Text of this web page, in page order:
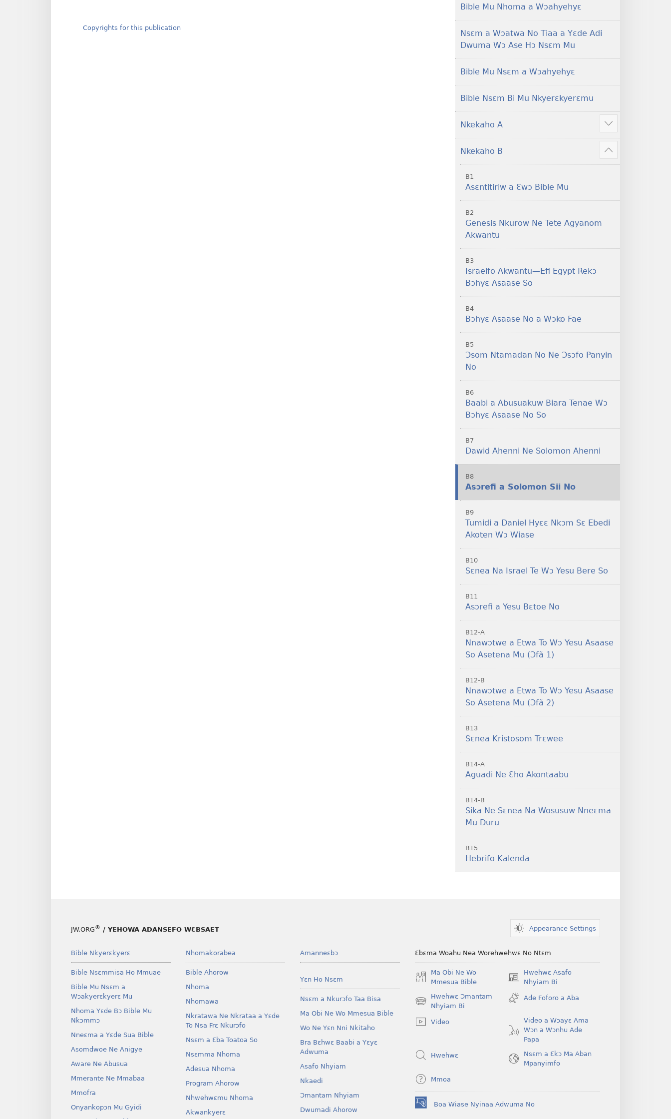
Copyrights for this publication
Foforo)(2021 Nkyerɛase
Bible Mu Nhoma a Wɔahyehyɛ
Nsɛm a Wɔatwa No Tiaa a Yɛde Adi
Dwuma Wɔ Ase Hɔ Nsɛm Mu
Bible Mu Nsɛm a Wɔahyehyɛ
Bible Nsɛm Bi Mu Nkyerɛkyerɛmu
Nkekaho A
Show
more
Nkekaho B
Show
more
B1
Asɛntitiriw a Ɛwɔ Bible Mu
B2
Genesis Nkurow Ne Tete Agyanom
Akwantu
B3
Israelfo Akwantu—Efi Egypt Rekɔ
Bɔhyɛ Asaase So
B4
Bɔhyɛ Asaase No a Wɔko Fae
B5
Ɔsom Ntamadan No Ne Ɔsɔfo Panyin
No
B6
Baabi a Abusuakuw Biara Tenae Wɔ
Bɔhyɛ Asaase No So
B7
Dawid Ahenni Ne Solomon Ahenni
B8
Asɔrefi a Solomon Sii No
B9
Tumidi a Daniel Hyɛɛ Nkɔm Sɛ Ebedi
Akoten Wɔ Wiase
B10
Sɛnea Na Israel Te Wɔ Yesu Bere So
B11
Asɔrefi a Yesu Bɛtoe No
B12-A
Nnawɔtwe a Etwa To Wɔ Yesu Asaase
So Asetena Mu (Ɔfã 1)
B12-B
Nnawɔtwe a Etwa To Wɔ Yesu Asaase
So Asetena Mu (Ɔfã 2)
B13
Sɛnea Kristosom Trɛwee
B14-A
Aguadi Ne Ɛho Akontaabu
B14-B
Sika Ne Sɛnea Na Wosusuw Nneɛma
Mu Duru
B15
Hebrifo Kalenda
JW.ORG® / YEHOWA ADANSEFO WƐBSAET Appearance Settings
Bible Nkyerɛkyerɛ
Bible Nsɛmmisa Ho Mmuae
Bible Mu Nsɛm a
Wɔakyerɛkyerɛ Mu
Nhoma Yɛde Bɔ Bible Mu
Nkɔmmɔ
Nneɛma a Yɛde Sua Bible
Asomdwoe Ne Anigye
Aware Ne Abusua
Mmerante Ne Mmabaa
Mmofra
Onyankopɔn Mu Gyidi
Nhomakorabea
Bible Ahorow
Nhoma
Nhomawa
Nkratawa Ne Nkrataa a Yɛde
To Nsa Frɛ Nkurɔfo
Nsɛm a Ɛba Toatoa So
Nsɛmma Nhoma
Adesua Nhoma
Program Ahorow
Nhwehwɛmu Nhoma
Akwankyerɛ
Amanneɛbɔ
Yɛn Ho Nsɛm
Nsɛm a Nkurɔfo Taa Bisa
Ma Obi Ne Wo Mmesua Bible
Wo Ne Yɛn Nni Nkitaho
Bra Bɛhwɛ Baabi a Yɛyɛ
Adwuma
Asafo Nhyiam
Nkaedi
Ɔmantam Nhyiam
Dwumadi Ahorow
Ɛbɛma Woahu Nea Worehwehwɛ No Ntɛm
Ma Obi Ne Wo
Mmesua Bible
Hwehwɛ Asafo
Nhyiam Bi
(opens
new
window)
Hwehwɛ Ɔmantam
Nhyiam Bi
(opens
window)
Ade Foforo a Aba
Video
Video a Wɔayɛ Ama
Wɔn a Wɔnhu Ade
Papa
Hwehwɛ
Nsɛm a Ɛkɔ Ma Aban
Mpanyimfo
Mmoa
Boa Wiase Nyinaa Adwuma No
(opens